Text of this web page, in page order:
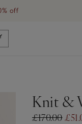
off
White Company's
Knit &
£170.00